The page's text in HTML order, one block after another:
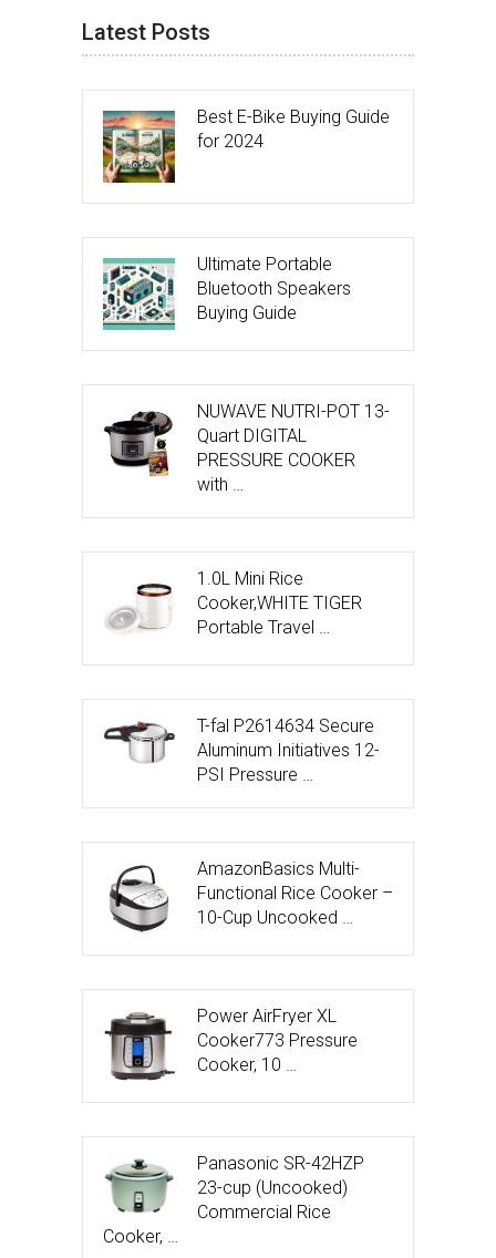
Latest Posts
Best E-Bike Buying Guide
for 2024
Ultimate Portable
Bluetooth Speakers
Buying Guide
NUWAVE NUTRI-POT 13-
Quart DIGITAL
PRESSURE COOKER
with …
1.0L Mini Rice
Cooker,WHITE TIGER
Portable Travel …
T-fal P2614634 Secure
Aluminum Initiatives 12-
PSI Pressure …
AmazonBasics Multi-
Functional Rice Cooker –
10-Cup Uncooked …
Power AirFryer XL
Cooker773 Pressure
Cooker, 10 …
Panasonic SR-42HZP
23-cup (Uncooked)
Commercial Rice
Cooker, …